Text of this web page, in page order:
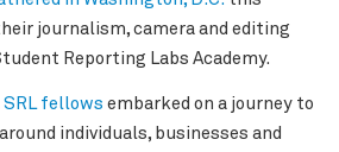
journalism, camera and editing
Reporting Labs Academy.
SRL fellows embarked on a journey to
individuals, businesses and